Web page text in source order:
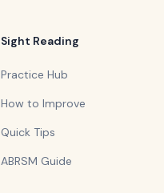
Sight Reading
Practice Hub
How to Improve
Quick Tips
ABRSM Guide